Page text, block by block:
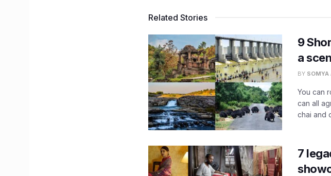
Related Stories
9
a
BY SOMYA
You can
can all
chai and
7